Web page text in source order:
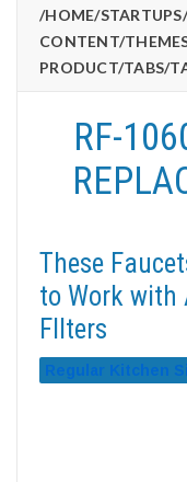
/HOME/
CONTENT/
PRODUCT/TABS/
RF-
These
to Work with
FIlters
Regular Kitchen